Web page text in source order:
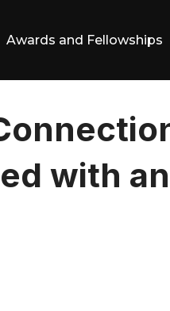
Awards and Fellowships
with an